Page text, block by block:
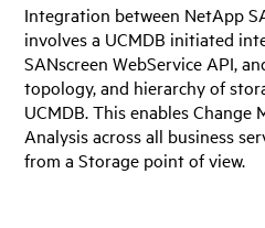
Integration between NetApp
involves a UCMDB initiated
SANscreen WebService API,
topology, and hierarchy of
UCMDB. This enables Change
Analysis across all business
from a Storage point of view.